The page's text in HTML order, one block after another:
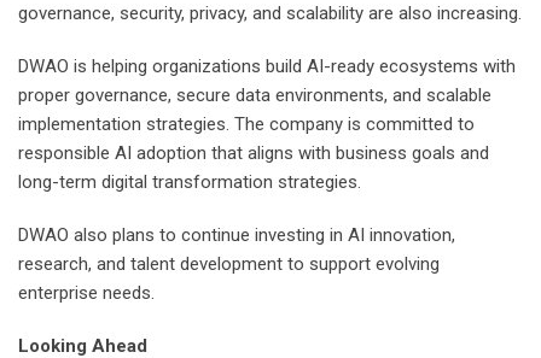
governance, security, privacy, and scalability are also increasing.
DWAO is helping organizations build AI-ready ecosystems with
proper governance, secure data environments, and scalable
implementation strategies. The company is committed to
responsible AI adoption that aligns with business goals and
long-term digital transformation strategies.
DWAO also plans to continue investing in AI innovation,
research, and talent development to support evolving
enterprise needs.
Looking Ahead